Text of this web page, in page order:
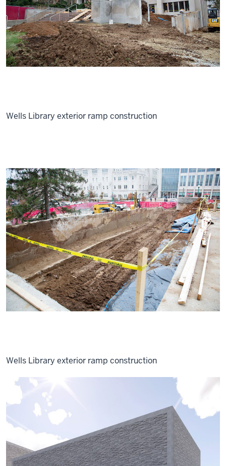
Wells Library exterior ramp construction
Wells Library exterior ramp construction